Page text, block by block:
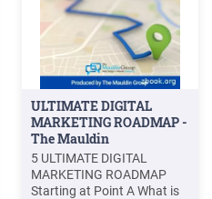
ULTIMATE DIGITAL
MARKETING ROADMAP -
The Mauldin
5 ULTIMATE DIGITAL
MARKETING ROADMAP
Starting at Point A What is